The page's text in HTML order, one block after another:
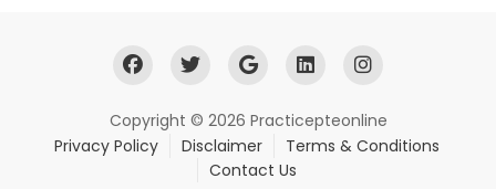
Copyright © 2026 Practicepteonline
Privacy Policy
Disclaimer
Terms & Conditions
Contact Us